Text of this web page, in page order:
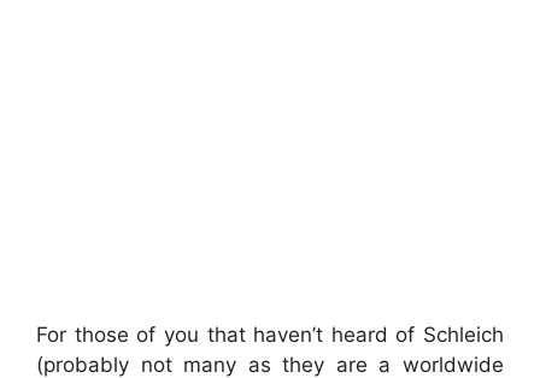
For those of you that haven’t heard of Schleich
(probably not many as they are a worldwide